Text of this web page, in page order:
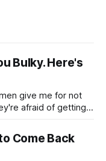
Bulky. Here's
give me for not
afraid of getting
won't get them
Come Back